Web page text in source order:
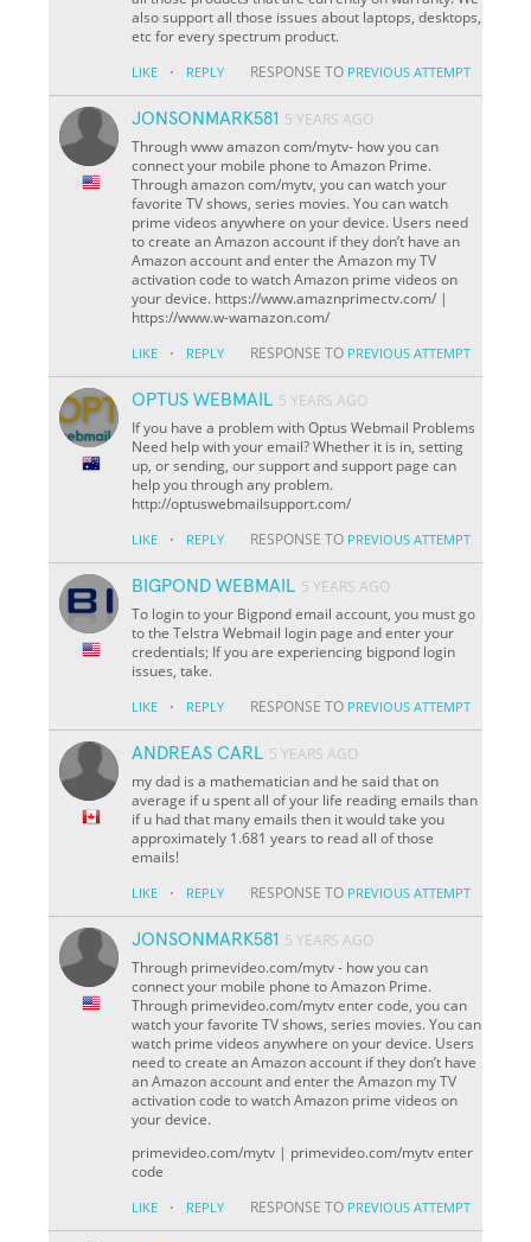
also support all those issues about laptops, desktops,
etc for every spectrum product.
LIKE · REPLY RESPONSE TO PREVIOUS ATTEMPT
JONSONMARK581 5 YEARS AGO
Through www amazon com/mytv- how you can
connect your mobile phone to Amazon Prime.
Through amazon com/mytv, you can watch your
favorite TV shows, series movies. You can watch
prime videos anywhere on your device. Users need
to create an Amazon account if they don’t have an
Amazon account and enter the Amazon my TV
activation code to watch Amazon prime videos on
your device. https://www.amaznprimectv.com/ |
https://www.w-wamazon.com/
LIKE · REPLY RESPONSE TO PREVIOUS ATTEMPT
OPTUS WEBMAIL 5 YEARS AGO
If you have a problem with Optus Webmail Problems
Need help with your email? Whether it is in, setting
up, or sending, our support and support page can
help you through any problem.
http://optuswebmailsupport.com/
LIKE · REPLY RESPONSE TO PREVIOUS ATTEMPT
BIGPOND WEBMAIL 5 YEARS AGO
To login to your Bigpond email account, you must go
to the Telstra Webmail login page and enter your
credentials; If you are experiencing bigpond login
issues, take.
LIKE · REPLY RESPONSE TO PREVIOUS ATTEMPT
ANDREAS CARL 5 YEARS AGO
my dad is a mathematician and he said that on
average if u spent all of your life reading emails than
if u had that many emails then it would take you
approximately 1.681 years to read all of those
emails!
LIKE · REPLY RESPONSE TO PREVIOUS ATTEMPT
JONSONMARK581 5 YEARS AGO
Through primevideo.com/mytv - how you can
connect your mobile phone to Amazon Prime.
Through primevideo.com/mytv enter code, you can
watch your favorite TV shows, series movies. You can
watch prime videos anywhere on your device. Users
need to create an Amazon account if they don’t have
an Amazon account and enter the Amazon my TV
activation code to watch Amazon prime videos on
your device.
primevideo.com/mytv | primevideo.com/mytv enter
code
LIKE · REPLY RESPONSE TO PREVIOUS ATTEMPT